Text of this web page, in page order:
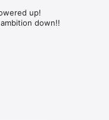
up!
down!!
“FULL MODE,”